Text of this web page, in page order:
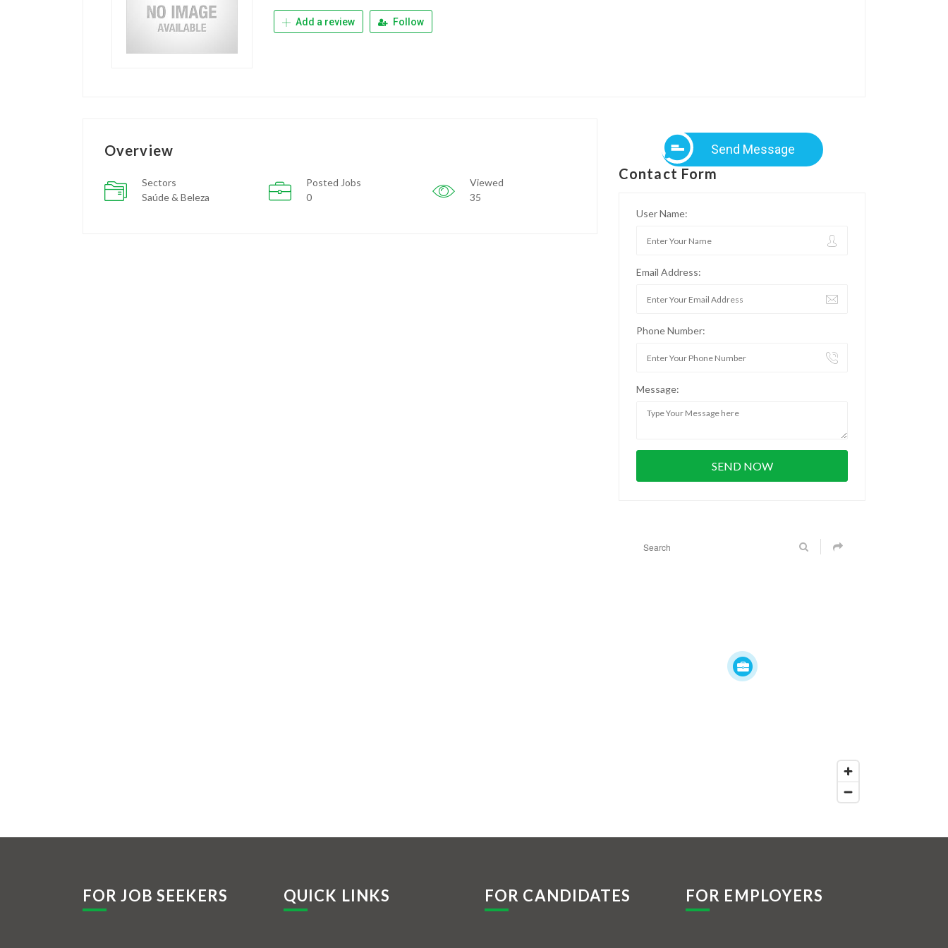
Add a review Follow
Overview
Sectors
Saúde & Beleza
Posted Jobs
0
Viewed
35
Send Message
Contact Form
User Name:
Email Address:
Phone Number:
Message:
FOR JOB SEEKERS QUICK LINKS FOR CANDIDATES FOR EMPLOYERS